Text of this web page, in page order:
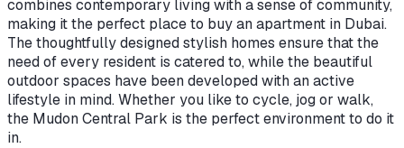
combines contemporary living with a sense of community,
making it the perfect place to buy an apartment in Dubai.
The thoughtfully designed stylish homes ensure that the
need of every resident is catered to, while the beautiful
outdoor spaces have been developed with an active
lifestyle in mind. Whether you like to cycle, jog or walk,
the Mudon Central Park is the perfect environment to do it
in.